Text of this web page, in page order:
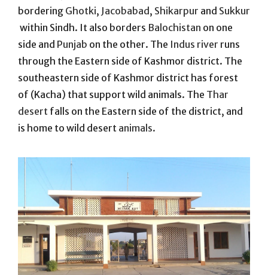
bordering Ghotki, Jacobabad, Shikarpur and Sukkur
within Sindh. It also borders Balochistan on one
side and Punjab on the other. The Indus river runs
through the Eastern side of Kashmor district. The
southeastern side of Kashmor district has forest
of (Kacha) that support wild animals. The Thar
desert falls on the Eastern side of the district, and
is home to wild desert animals.